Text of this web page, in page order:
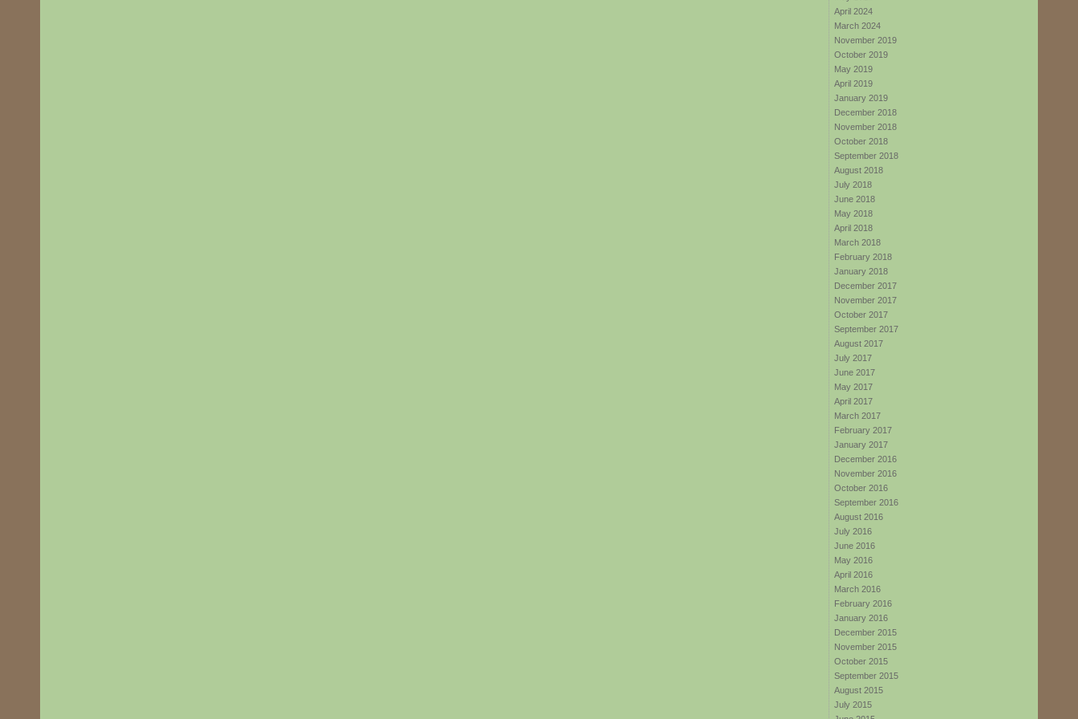
April 2024
March 2024
November 2019
October 2019
May 2019
April 2019
January 2019
December 2018
November 2018
October 2018
September 2018
August 2018
July 2018
June 2018
May 2018
April 2018
March 2018
February 2018
January 2018
December 2017
November 2017
October 2017
September 2017
August 2017
July 2017
June 2017
May 2017
April 2017
March 2017
February 2017
January 2017
December 2016
November 2016
October 2016
September 2016
August 2016
July 2016
June 2016
May 2016
April 2016
March 2016
February 2016
January 2016
December 2015
November 2015
October 2015
September 2015
August 2015
July 2015